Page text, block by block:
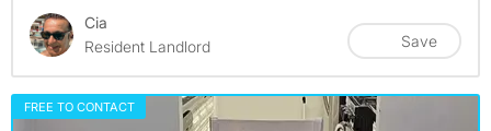
Cia
Resident Landlord
Save
FREE TO CONTACT